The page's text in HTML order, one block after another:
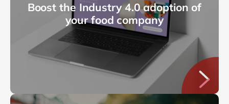
Boost the Industry 4.0 adoption of
your food company